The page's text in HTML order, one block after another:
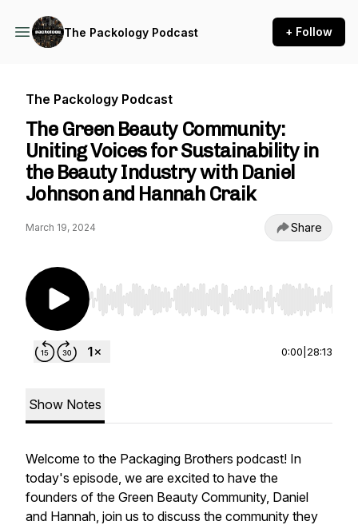
The Packology Podcast + Follow
The Packology Podcast
The Green Beauty Community:
Uniting Voices for Sustainability in
the Beauty Industry with Daniel
Johnson and Hannah Craik
March 19, 2024 Share
Use Left/Right to seek, Home/End to jump to
0:00 28:13
Show Notes
Welcome to the Packaging Brothers podcast! In
today's episode, we are excited to have the
founders of the Green Beauty Community, Daniel
and Hannah, join us to discuss the community they